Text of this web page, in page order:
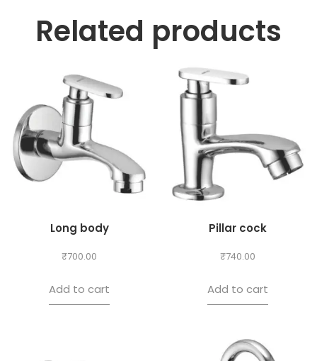
Related products
Long body
₹700.00
Add to cart
Pillar cock
₹740.00
Add to cart